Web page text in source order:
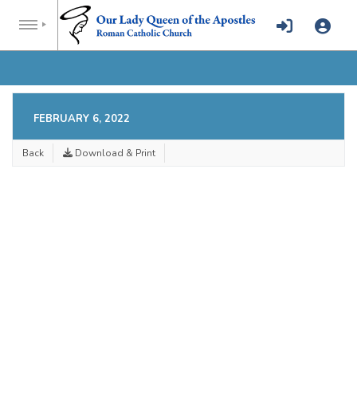
FEBRUARY 6, 2022
Back Download & Print